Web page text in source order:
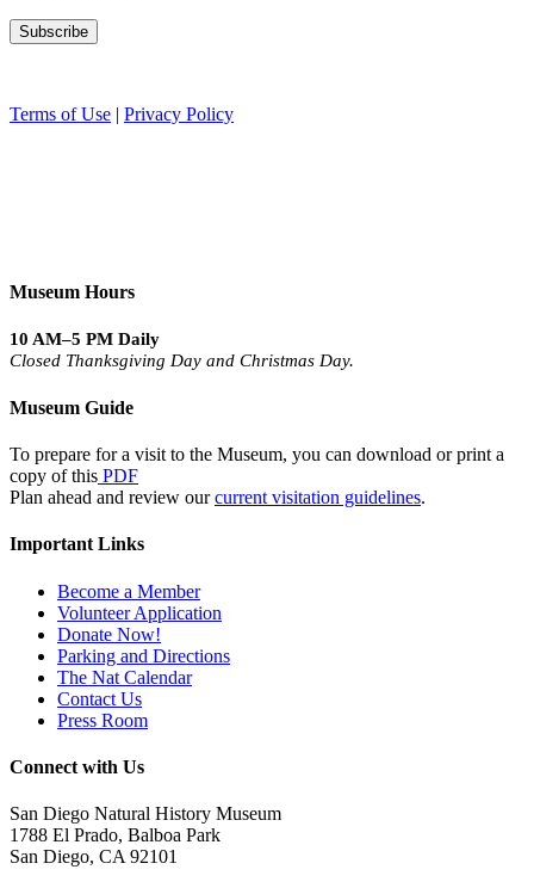
Terms of Use | Privacy Policy
Museum Hours
10 AM–5 PM Daily
Closed Thanksgiving Day and Christmas Day.
Museum Guide
To prepare for a visit to the Museum, you can download or print a
copy of this PDF
Plan ahead and review ourcurrent visitation guidelines.
Important Links
Become a Member
Volunteer Application
Donate Now!
Parking and Directions
The Nat Calendar
Contact Us
Press Room
Connect with Us
San Diego Natural History Museum
1788 El Prado, Balboa Park
San Diego, CA 92101